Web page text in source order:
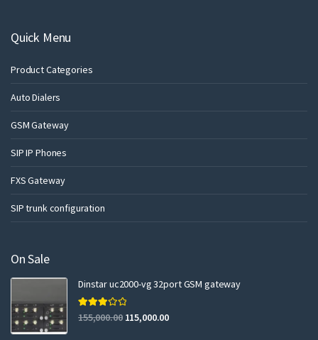
Quick Menu
Product Categories
Auto Dialers
GSM Gateway
SIP IP Phones
FXS Gateway
SIP trunk configuration
On Sale
Dinstar uc2000-vg 32port GSM gateway
Rated
3.00
155,000.00 115,000.00